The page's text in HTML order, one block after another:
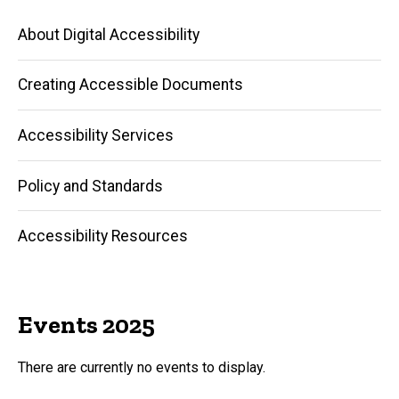
Main
navigation
About Digital Accessibility
Creating Accessible Documents
Accessibility Services
Policy and Standards
Accessibility Resources
Events 2025
There are currently no events to display.